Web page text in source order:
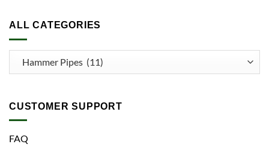
ALL CATEGORIES
CUSTOMER SUPPORT
FAQ